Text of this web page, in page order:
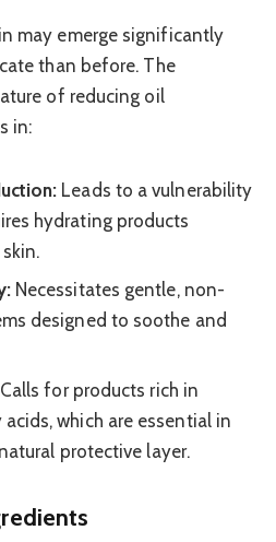
may emerge significantly
than before. The
of reducing oil
in:
Leads to a vulnerability
hydrating products
Necessitates gentle, non-
designed to soothe and
for products rich in
which are essential in
protective layer.